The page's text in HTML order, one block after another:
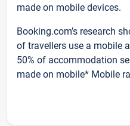
made on mobile devices.
Booking.com’s research
of travellers use a mobile
50% of accommodation
made on mobile* Mobile